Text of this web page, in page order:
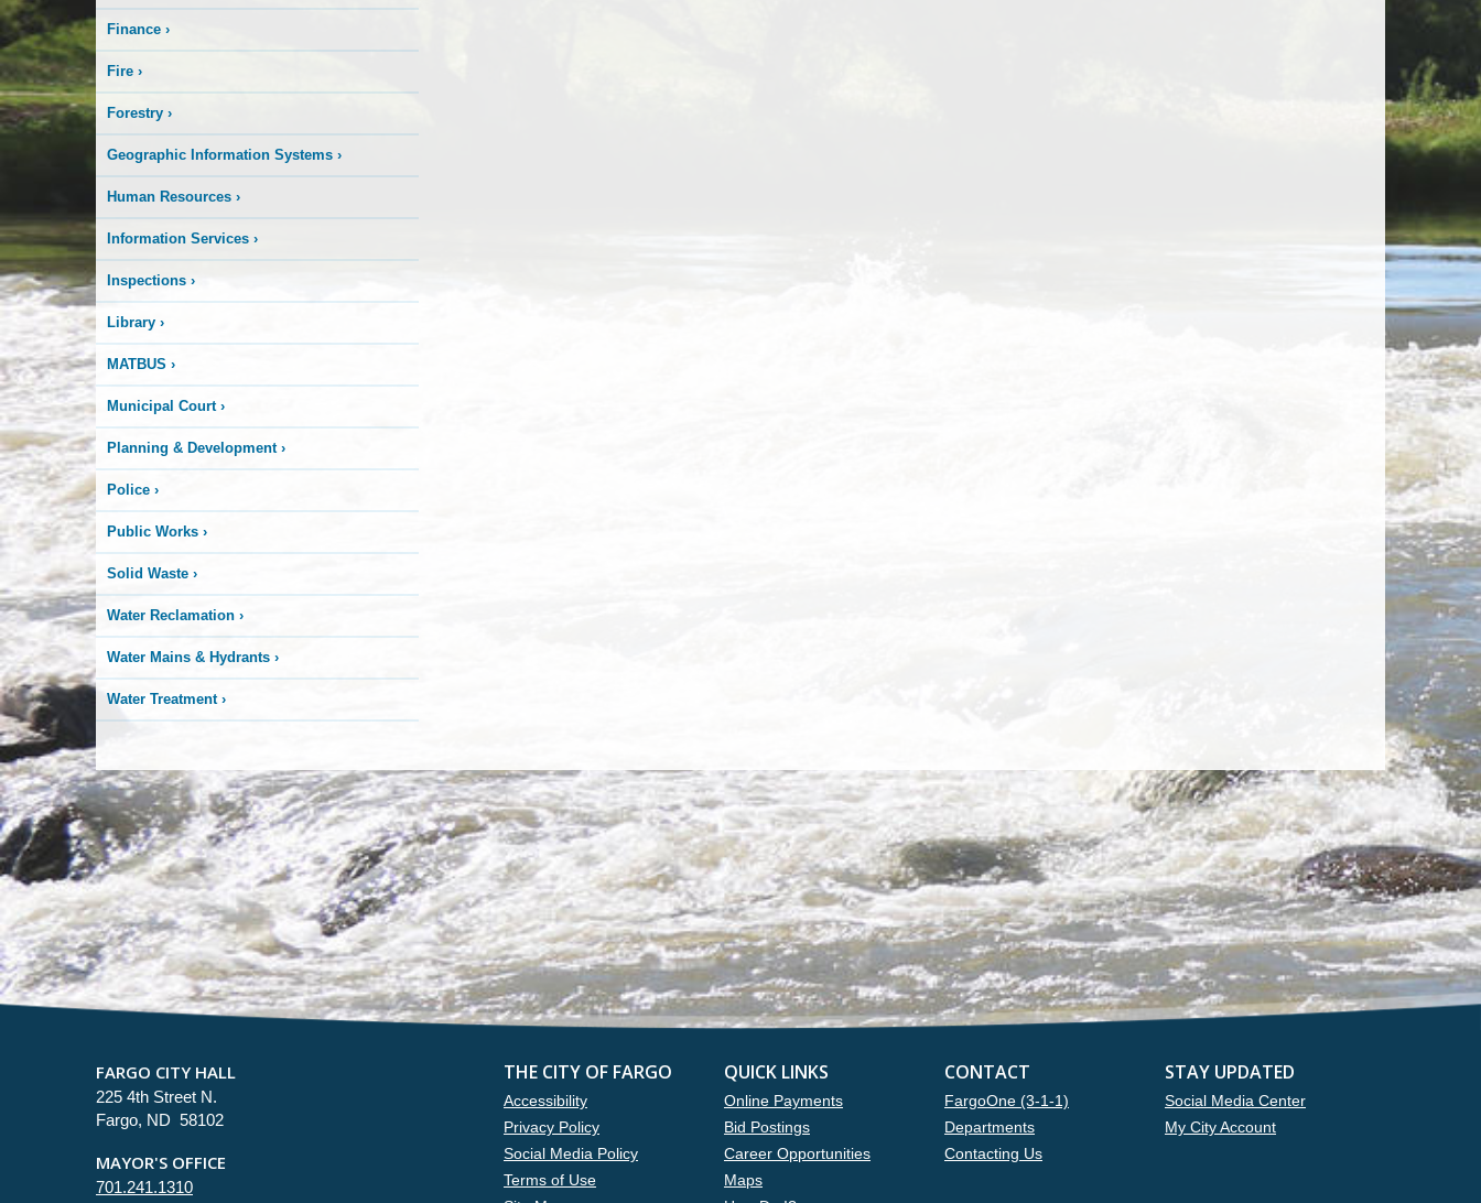
Finance ›
Fire ›
Forestry ›
Geographic Information Systems ›
Human Resources ›
Information Services ›
Inspections ›
Library ›
MATBUS ›
Municipal Court›
Planning & Development›
Police ›
Public Works ›
Solid Waste ›
Water Reclamation ›
Water Mains & Hydrants ›
Water Treatment›
FARGO CITY HALL
225 4th Street N.
Fargo, ND 58102
MAYOR'S OFFICE
701.241.1310
THE CITY OF FARGO
Accessibility
Privacy Policy
Social Media Policy
Terms of Use
QUICK LINKS
Online Payments
Bid Postings
Career Opportunities
Maps
CONTACT
FargoOne (3-1-1)
Departments
Contacting Us
STAY UPDATED
Social Media Center
My City Account